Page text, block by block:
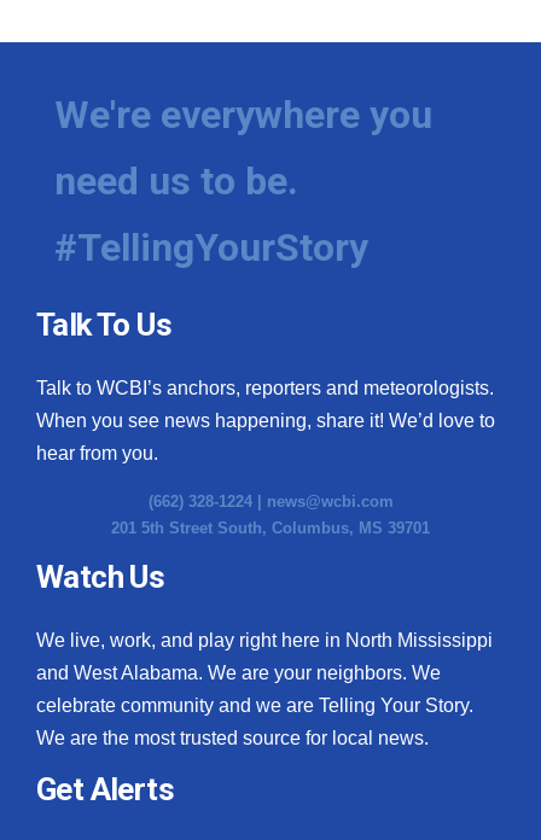
We're everywhere you
need us to be.
#TellingYourStory
Talk To Us
Talk to WCBI’s anchors, reporters and meteorologists.
When you see news happening, share it! We’d love to
hear from you.
(662) 328-1224 | news@wcbi.com
201 5th Street South, Columbus, MS 39701
Watch Us
We live, work, and play right here in North Mississippi
and West Alabama. We are your neighbors. We
celebrate community and we are Telling Your Story.
We are the most trusted source for local news.
Get Alerts